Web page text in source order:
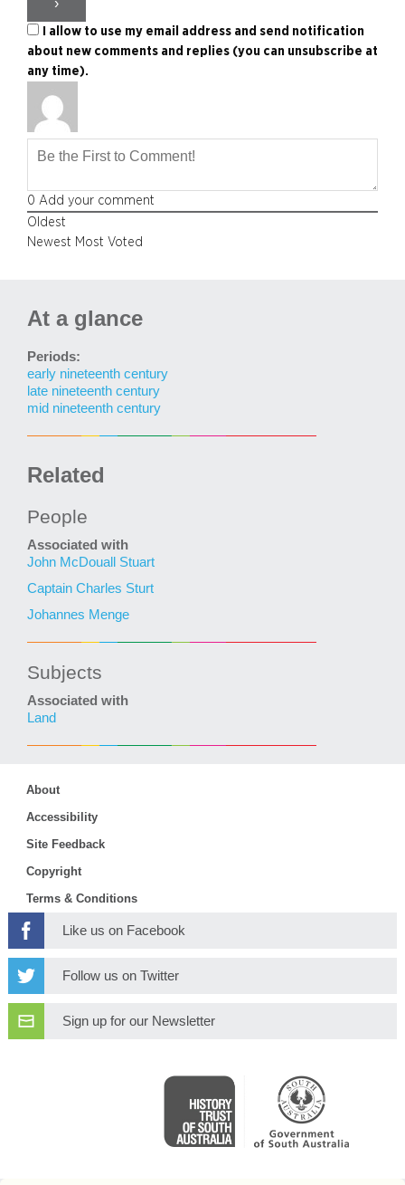
I allow to use my email address and send notification
about new comments and replies (you can unsubscribe at
any time).
0 Add your comment
Oldest
Newest Most Voted
At a glance
Periods:
early nineteenth century
late nineteenth century
mid nineteenth century
Related
People
Associated with
John McDouall Stuart
Captain Charles Sturt
Johannes Menge
Subjects
Associated with
Land
About
Accessibility
Site Feedback
Copyright
Terms & Conditions
Like us on Facebook
Follow us on Twitter
Sign up for our Newsletter